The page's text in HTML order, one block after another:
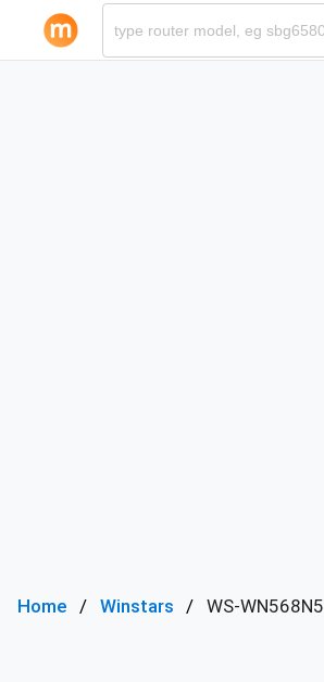
Home Winstars WS-WN568N5